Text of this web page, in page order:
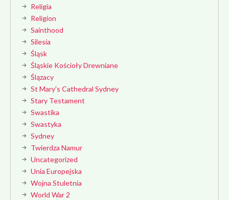
Religia
Religion
Sainthood
Silesia
Śląsk
Śląskie Kościoły Drewniane
Ślązacy
St Mary's Cathedral Sydney
Stary Testament
Swastika
Swastyka
Sydney
Twierdza Namur
Uncategorized
Unia Europejska
Wojna Stuletnia
World War 2